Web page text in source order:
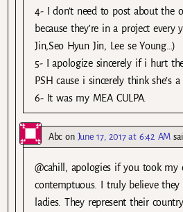
4- I don’t need to post about the
because they’re in a project every
Jin,Seo Hyun Jin, Lee se Young…)
5- I apologize sincerely if i hurt
PSH cause i sincerely think she’s a
6- It was my MEA CULPA.
Abc on June 17, 2017 at 6:42 AM
@cahill, apologies if you took my
contemptuous. I truly believe they
ladies. They represent their